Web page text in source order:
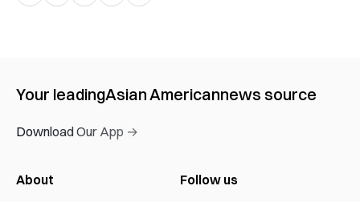
Your leadingAsian Americannews source
Download Our App →
About
Follow us